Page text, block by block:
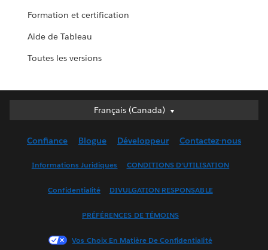
Formation et certification
Aide de Tableau
Toutes les versions
Français (Canada)
Français (Canada)
English (UK)
Français (France)
한국어
Confiance Blogue Développeur Contactez-nous
Informations Juridiques CONDITIONS D’UTILISATION
Confidentialité DIVULGATION RESPONSABLE
PRÉFÉRENCES DE TÉMOINS
Vos Choix En Matière De Confidentialité